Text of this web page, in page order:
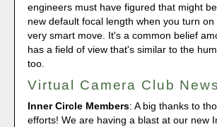
engineers must have figured that might
new default focal length when you turn
very smart move. It's a common belief
has a field of view that's similar to the
too.
Virtual Camera Club News
Inner Circle Members: A big thanks to
efforts! We are having a blast at our new